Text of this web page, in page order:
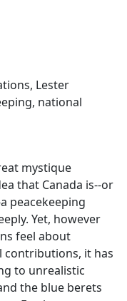
, Lester
, national
mystique
that Canada is--or
peacekeeping
Yet, however
feel about
contributions, it has
to unrealistic
the blue berets